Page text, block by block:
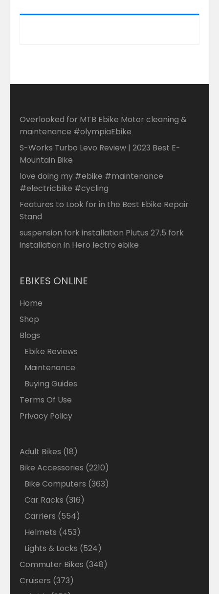
Overlooked for MTB Ebike Motor cleaning &
maintenance #olympiaEbike
S-Works Turbo Levo Review | 2023 Best E-
Mountain Bike
love doing my #ebike #maintenance
#electricbike #cycling
Features to Look for in the Best Ebike Repair
Stand
suspension fork installation Plutus 27.5 fork
installation in Hero lectro ebike
EBIKES ONLINE
Home
Shop
Blogs
Ebike Reviews
Maintenance
Buying Guides
Terms Of Use
Privacy Policy
Adult Bikes 1818
products
Bike Accessories 22102210
products
Bike Computers 363363
Car Racks 316316
Carriers 554554
products
Helmets 453453
products
Lights & Locks 524524
products
Commuter Bikes 348348
Cruisers 373373